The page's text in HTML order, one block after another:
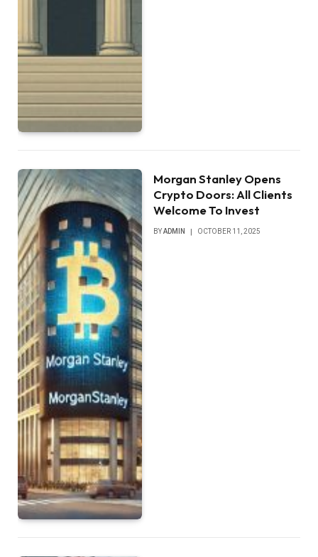
Morgan Stanley Opens
Crypto Doors: All Clients
Welcome To Invest
BYADMIN OCTOBER 11, 2025